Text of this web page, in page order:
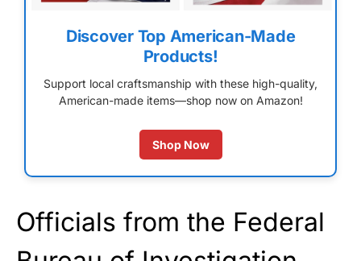
Discover Top American-Made
Products!
Support local craftsmanship with these high-quality,
American-made items—shop now on Amazon!
Shop Now
Officials from the Federal